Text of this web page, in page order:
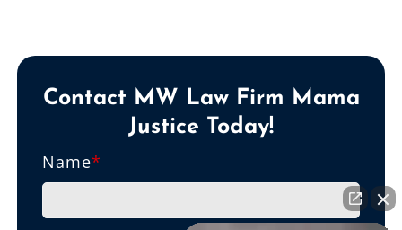
Contact MW Law Firm Mama
Justice Today!
Name*